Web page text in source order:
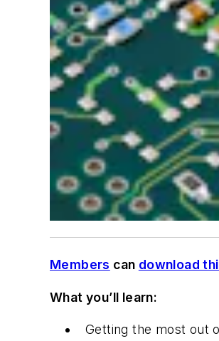
Members can download
What you’ll learn:
Getting the most out